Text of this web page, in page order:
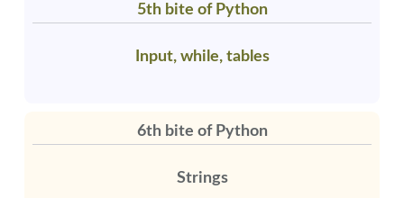
5th bite of Python
Input, while, tables
6th bite of Python
Strings